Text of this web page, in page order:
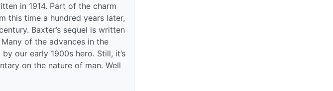
in 1914. Part of the charm
this time a hundred years later,
Baxter’s sequel is written
of the advances in the
our early 1900s hero. Still, it’s
on the nature of man. Well